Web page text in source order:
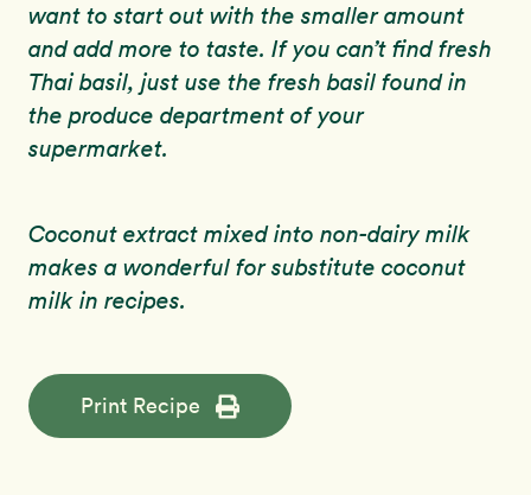
want to start out with the smaller amount
and add more to taste. If you can’t find fresh
Thai basil, just use the fresh basil found in
the produce department of your
supermarket.
Coconut extract mixed into non-dairy milk
makes a wonderful for substitute coconut
milk in recipes.
Print Recipe